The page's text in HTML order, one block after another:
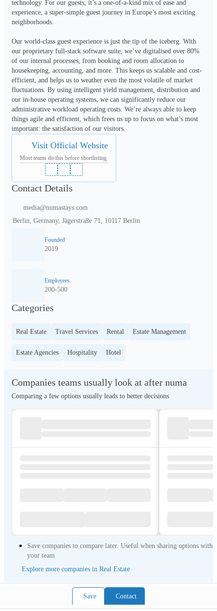
Save Contact
technology. For our guests, it’s a one-of-a-kind mix of ease and
experience, a super-simple guest journey in Europe’s most exciting
neighborhoods.
Our world-class guest experience is just the tip of the iceberg. With
our proprietary full-stack software suite, we’ve digitalised over 80%
of our internal processes, from booking and room allocation to
housekeeping, accounting, and more. This keeps us scalable and cost-
efficient, and helps us to weather even the most volatile of market
fluctuations. By using intelligent yield management, distribution and
our in-house operating systems, we can significantly reduce our
administrative workload operating costs. We’re always able to keep
things agile and efficient, which frees us up to focus on what’s most
important: the satisfaction of our visitors.
Visit Official Website
Most teams do this before shortlisting
Contact Details
media@numastays.com
Berlin, Germany, Jägerstraße 71, 10117 Berlin
Founded
2019
Employees
200-500
Categories
Real Estate Travel Services Rental Estate Management
Estate Agencies Hospitality Hotel
Companies teams usually look at after numa
Comparing a few options usually leads to better decisions
Save companies to compare later. Useful when sharing options with
your team
Explore more companies in Real Estate